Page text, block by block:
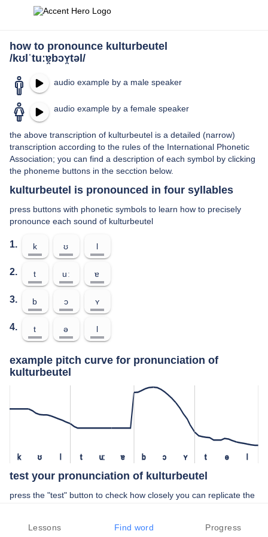
how to pronounce kulturbeutel
/kʊlˈtuːɐ̯bɔʏ̯təl/
audio example by a male speaker
audio example by a female speaker
the above transcription of kulturbeutel is a detailed (narrow)
transcription according to the rules of the International Phonetic
Association; you can find a description of each symbol by clicking
the phoneme buttons in the secction below.
kulturbeutel is pronounced in four syllables
press buttons with phonetic symbols to learn how to precisely
pronounce each sound of kulturbeutel
1. k ʊ l
2. t uː ɐ
3. b ɔ ʏ
4. t ə l
example pitch curve for pronunciation of
kulturbeutel
k ʊ l t uː ɐ b ɔ ʏ t ə l
test your pronunciation of kulturbeutel
press the "test" button to check how closely you can replicate the
TEST YOUR PRONUNCIATION
Lessons Find word Progress